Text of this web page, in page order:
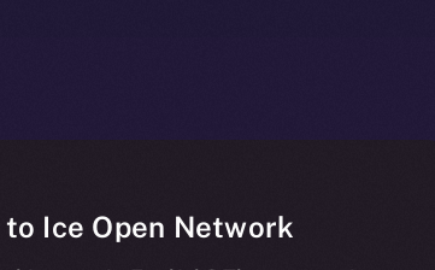
Ice Open Network